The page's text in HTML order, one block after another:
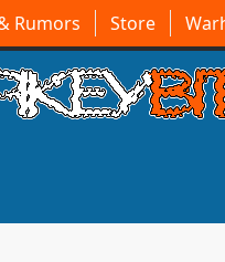
Rumors Store